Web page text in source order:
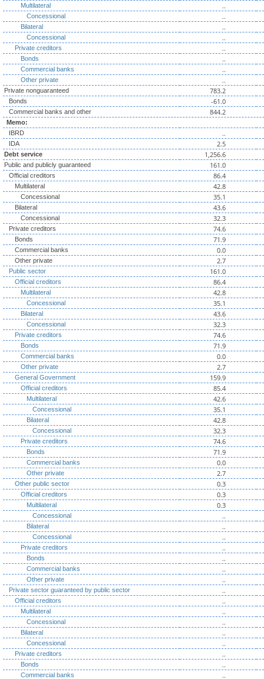
Multilateral ..
Concessional ..
Bilateral ..
Concessional ..
Private creditors ..
Bonds ..
Commercial banks ..
Other private ..
Private nonguaranteed 783.2
Bonds -61.0
Commercial banks and other 844.2
Memo:
IBRD
..
IDA 2.5
Debt service 1,256.6
Public and publicly guaranteed 161.0
Official creditors 86.4
Multilateral 42.8
Concessional 35.1
Bilateral 43.6
Concessional 32.3
Private creditors 74.6
Bonds 71.9
Commercial banks 0.0
Other private 2.7
Public sector 161.0
Official creditors 86.4
Multilateral 42.8
Concessional 35.1
Bilateral 43.6
Concessional 32.3
Private creditors 74.6
Bonds 71.9
Commercial banks 0.0
Other private 2.7
General Government 159.9
Official creditors 85.4
Multilateral 42.6
Concessional 35.1
Bilateral 42.8
Concessional 32.3
Private creditors 74.6
Bonds 71.9
Commercial banks 0.0
Other private 2.7
Other public sector 0.3
Official creditors 0.3
Multilateral 0.3
Concessional ..
Bilateral ..
Concessional ..
Private creditors ..
Bonds ..
Commercial banks ..
Other private ..
Private sector guaranteed by public sector ..
Official creditors ..
Multilateral ..
Concessional ..
Bilateral ..
Concessional ..
Private creditors ..
Bonds ..
Commercial banks ..